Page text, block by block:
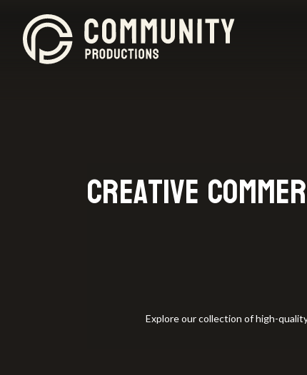
Creative
Explore our collection of high-